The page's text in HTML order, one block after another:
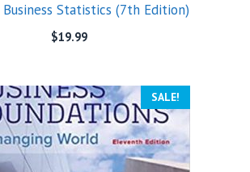
Statistics (7th Edition)
$19.99
SALE!